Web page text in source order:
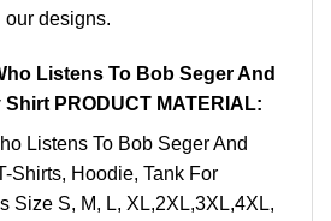
designs.
Listens To Bob Seger And
PRODUCT MATERIAL:
Listens To Bob Seger And
Shirts, Hoodie, Tank For
Size S, M, L, XL,2XL,3XL,4XL,